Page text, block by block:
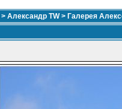
> Александр TW> Галерея